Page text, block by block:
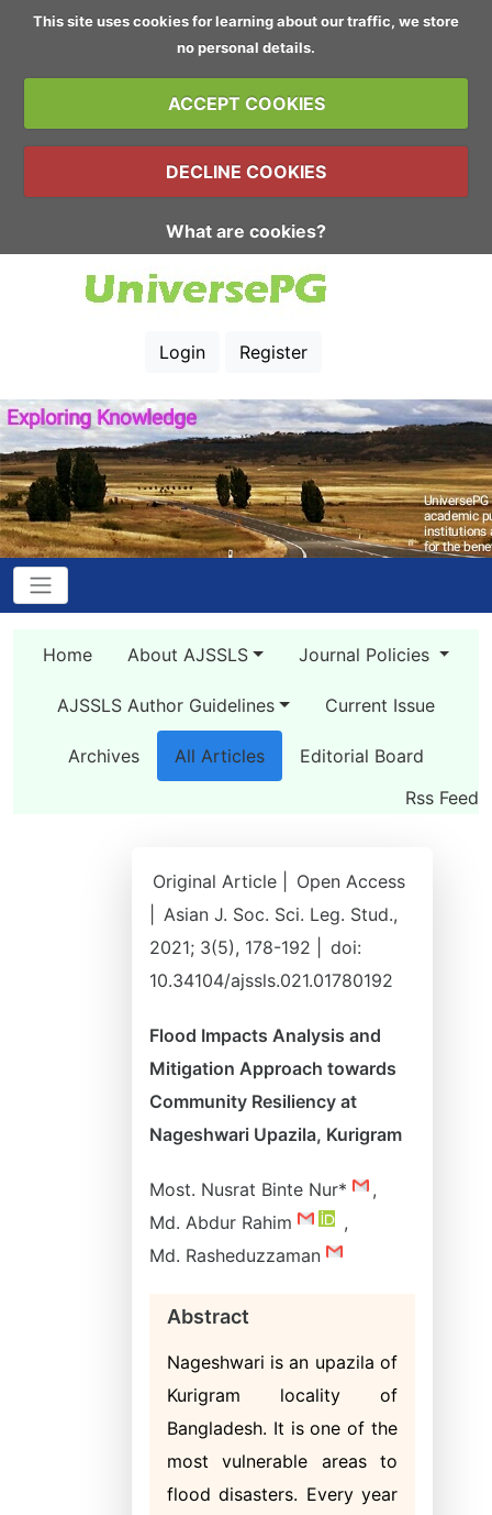
This site uses cookies for learning about our traffic, we store
no personal details.
ACCEPT COOKIES
DECLINE COOKIES
What are cookies?
Login Register
Home About AJSSLS Journal Policies
AJSSLS Author Guidelines Current Issue
Archives All Articles
Editorial Board
Rss Feed
Original Article |
Open Access
Asian J. Soc. Sci. Leg. Stud.,
2021; 3(5), 178-192 |
doi:
10.34104/ajssls.021.01780192
Flood Impacts Analysis and
Mitigation Approach towards
Community Resiliency at
Nageshwari Upazila, Kurigram
Most. Nusrat Binte Nur*
,
Md. Abdur Rahim
,
Md. Rasheduzzaman
Abstract
Nageshwari is an upazila of
Kurigram locality of
Bangladesh. It is one of the
most vulnerable areas to
flood disasters. Every year